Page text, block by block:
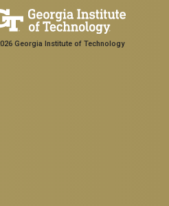
Georgia Institute of Technology